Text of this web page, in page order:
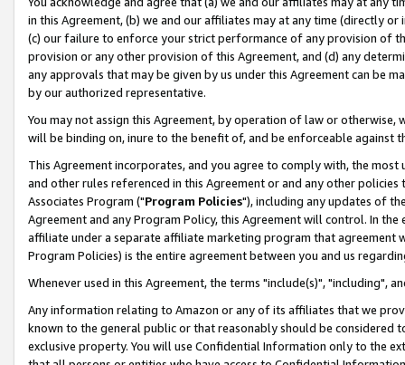
in this Agreement, (b) we and our affiliates may at any time (directly
(c) our failure to enforce your strict performance of any provision of
provision or any other provision of this Agreement, and (d) any
any approvals that may be given by us under this Agreement can be
by our authorized representative.
You may not assign this Agreement, by operation of law or
will be binding on, inure to the benefit of, and be enforceable against
This Agreement incorporates, and you agree to comply with, the
and other rules referenced in this Agreement or and any other
Associates Program ("Program Policies"), including any updates of
Agreement and any Program Policy, this Agreement will control. In
affiliate under a separate affiliate marketing program that agreement
Program Policies) is the entire agreement between you and us
Whenever used in this Agreement, the terms "include(s)", "including",
Any information relating to Amazon or any of its affiliates that we
known to the general public or that reasonably should be considered
exclusive property. You will use Confidential Information only to the